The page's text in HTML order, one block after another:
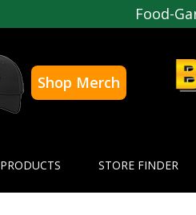
Food-
Shop Merch
PRODUCTS STORE FINDER